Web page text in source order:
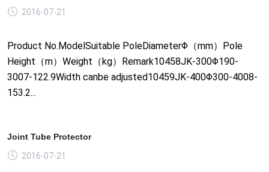
2016-07-21
Product No.ModelSuitable PoleDiameterΦ（mm）Pole
Height（m）Weight（kg）Remark10458JK-300Φ190-
3007-122.9Width canbe adjusted10459JK-400Φ300-4008-
153.2...
Joint Tube Protector
2016-07-21